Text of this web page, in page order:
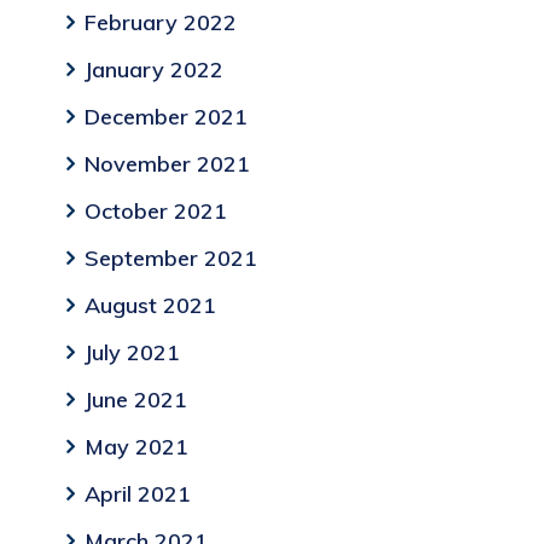
February 2022
January 2022
December 2021
November 2021
October 2021
September 2021
August 2021
July 2021
June 2021
May 2021
April 2021